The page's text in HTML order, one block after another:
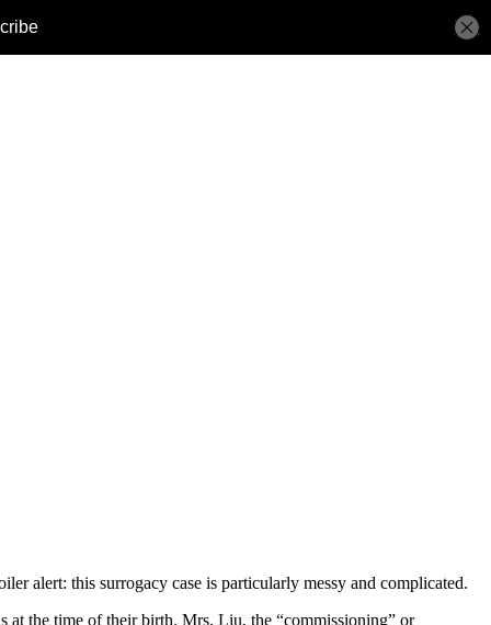
alert: this surrogacy case is particularly messy and complicated.
at the time of their birth. Mrs. Liu, the “commissioning” or